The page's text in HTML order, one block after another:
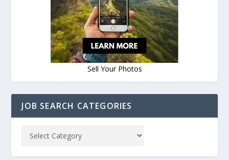
Sell Your Photos
JOB SEARCH CATEGORIES